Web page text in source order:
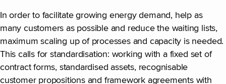
In order to facilitate growing energy demand, help as
many customers as possible and reduce the waiting lists,
maximum scaling up of processes and capacity is needed.
This calls for standardisation: working with a fixed set of
contract forms, standardised assets, recognisable
customer propositions and framework agreements with